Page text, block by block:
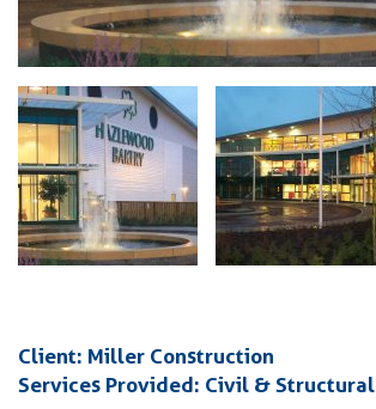
Client: Miller Construction
Services Provided: Civil & Structural